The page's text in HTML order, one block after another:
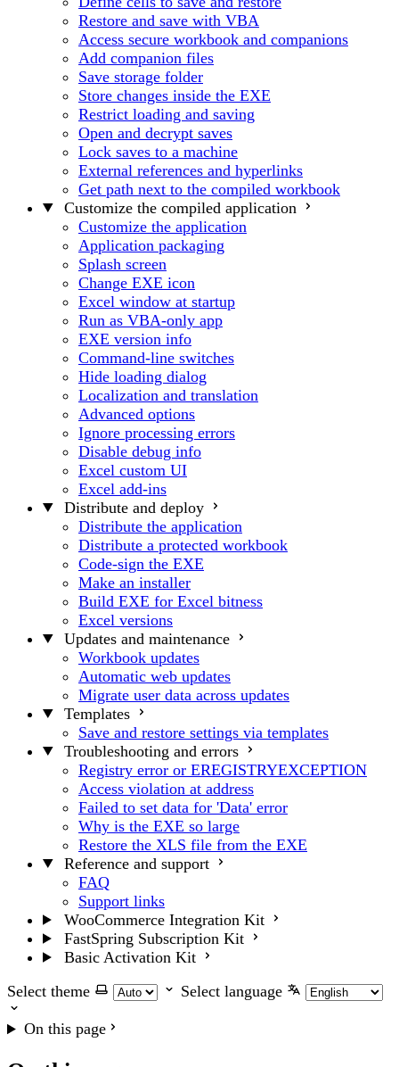
Restore and save with VBA
Access secure workbook and companions
Add companion files
Save storage folder
Store changes inside the EXE
Restrict loading and saving
Open and decrypt saves
Lock saves to a machine
External references and hyperlinks
Get path next to the compiled workbook
Customize the compiled application
Customize the application
Application packaging
Splash screen
Change EXE icon
Excel window at startup
Run as VBA-only app
EXE version info
Command-line switches
Hide loading dialog
Localization and translation
Advanced options
Ignore processing errors
Disable debug info
Excel custom UI
Excel add-ins
Distribute and deploy
Distribute the application
Distribute a protected workbook
Code-sign the EXE
Make an installer
Build EXE for Excel bitness
Excel versions
Updates and maintenance
Workbook updates
Automatic web updates
Migrate user data across updates
Templates
Save and restore settings via templates
Troubleshooting and errors
Registry error or EREGISTRYEXCEPTION
Access violation at address
Failed to set data for 'Data' error
Why is the EXE so large
Restore the XLS file from the EXE
Reference and support
FAQ
Support links
WooCommerce Integration Kit
FastSpring Subscription Kit
Basic Activation Kit
Select theme
Select language
On this page